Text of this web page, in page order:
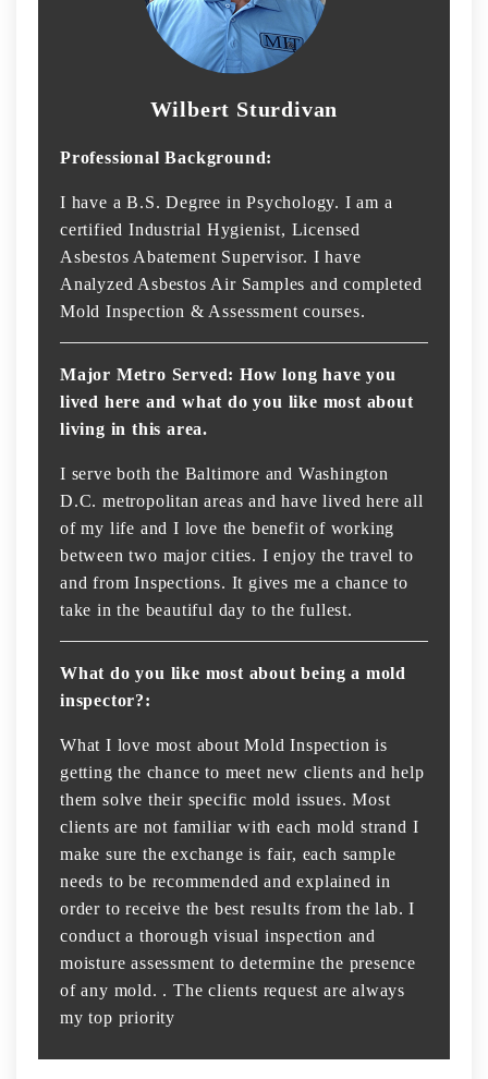
Wilbert Sturdivan
Professional Background:
I have a B.S. Degree in Psychology. I am a
certified Industrial Hygienist, Licensed
Asbestos Abatement Supervisor. I have
Analyzed Asbestos Air Samples and completed
Mold Inspection & Assessment courses.
Major Metro Served: How long have you
lived here and what do you like most about
living in this area.
I serve both the Baltimore and Washington
D.C. metropolitan areas and have lived here all
of my life and I love the benefit of working
between two major cities. I enjoy the travel to
and from Inspections. It gives me a chance to
take in the beautiful day to the fullest.
What do you like most about being a mold
inspector?:
What I love most about Mold Inspection is
getting the chance to meet new clients and help
them solve their specific mold issues. Most
clients are not familiar with each mold strand I
make sure the exchange is fair, each sample
needs to be recommended and explained in
order to receive the best results from the lab. I
conduct a thorough visual inspection and
moisture assessment to determine the presence
of any mold. . The clients request are always
my top priority